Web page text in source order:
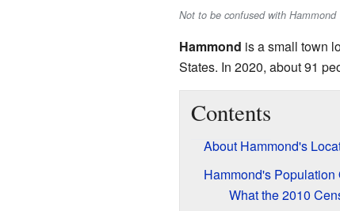
Not to be confused with
Hammond is a small town
States. In 2020, about 91
Contents
About Hammond's
Hammond's Population
What the 2010